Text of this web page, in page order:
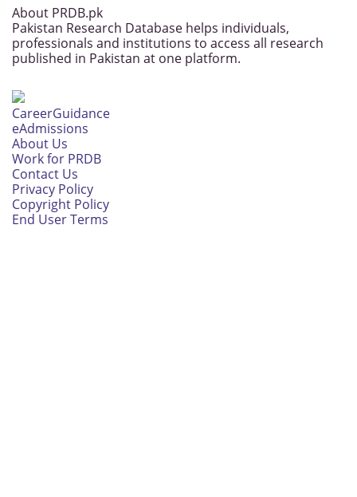
About PRDB.pk
Pakistan Research Database helps individuals,
professionals and institutions to access all research
published in Pakistan at one platform.
CareerGuidance
eAdmissions
About Us
Work for PRDB
Contact Us
Privacy Policy
Copyright Policy
End User Terms